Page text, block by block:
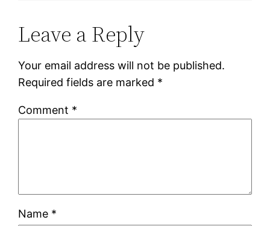
Leave a Reply
Your email address will not be published.
Required fields are marked *
Comment *
Name *